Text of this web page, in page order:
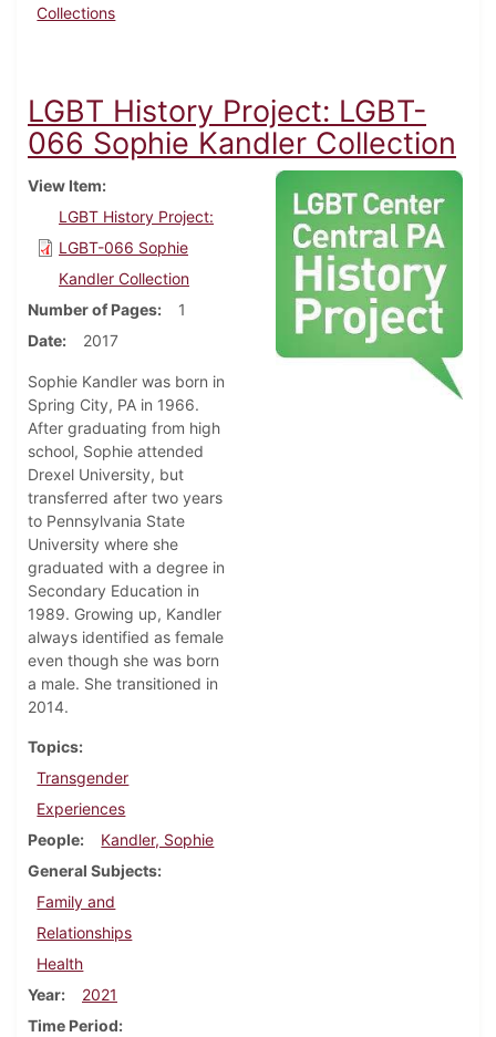
Collections
LGBT History Project: LGBT-
066 Sophie Kandler Collection
View Item
LGBT History Project:
LGBT-066 Sophie
Kandler Collection
Number of Pages
1
Date
2017
Sophie Kandler was born in
Spring City, PA in 1966.
After graduating from high
school, Sophie attended
Drexel University, but
transferred after two years
to Pennsylvania State
University where she
graduated with a degree in
Secondary Education in
1989. Growing up, Kandler
always identified as female
even though she was born
a male. She transitioned in
2014.
Topics
Transgender
Experiences
People
Kandler, Sophie
General Subjects
Family and
Relationships
Health
Year
2021
Time Period